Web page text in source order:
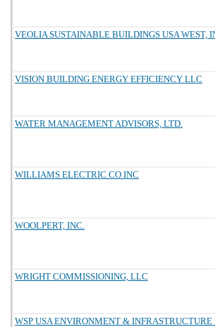
VEOLIA SUSTAINABLE BUILDINGS USA WEST,
VISION BUILDING ENERGY EFFICIENCY LLC
WATER MANAGEMENT ADVISORS, LTD.
WILLIAMS ELECTRIC CO INC
WOOLPERT, INC.
WRIGHT COMMISSIONING, LLC
WSP USA ENVIRONMENT & INFRASTRUCTURE